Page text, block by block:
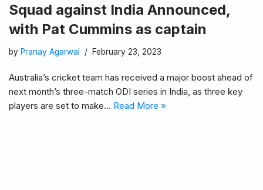
Squad against India Announced,
with Pat Cummins as captain
by Pranay Agarwal February 23, 2023
Australia’s cricket team has received a major boost ahead of
next month’s three-match ODI series in India, as three key
players are set to make… Read More »